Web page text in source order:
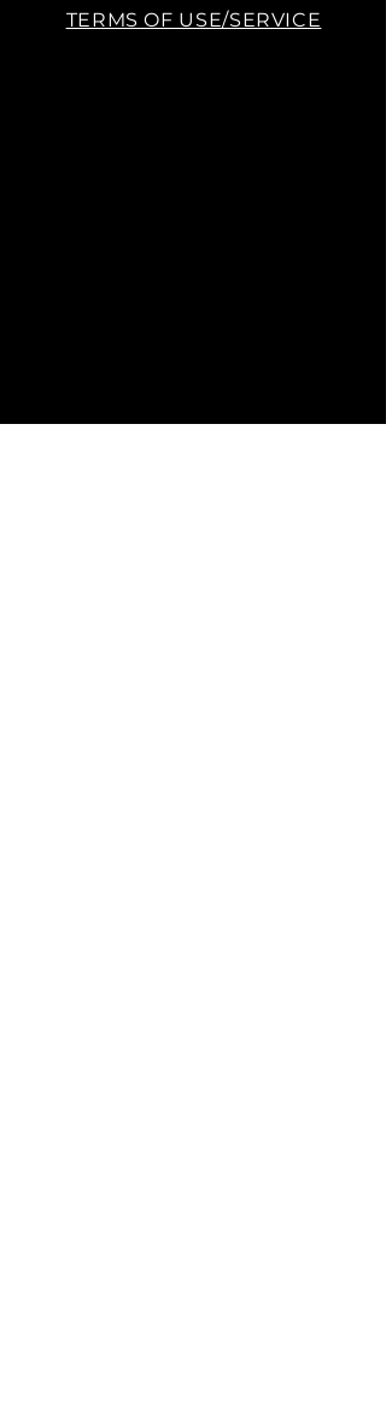
TERMS OF USE/SERVICE